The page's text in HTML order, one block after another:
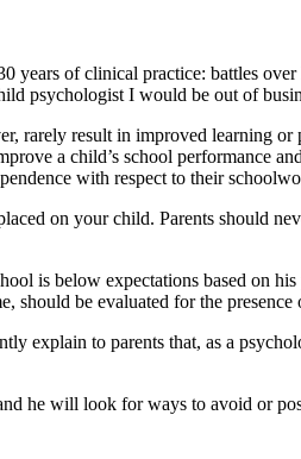
years of clinical practice: battles
psychologist I would be out of
rarely result in improved learning
a child’s school performance
with respect to their
on your child. Parents should
is below expectations based on his
should be evaluated for the
explain to parents that, as a
he will look for ways to avoid or